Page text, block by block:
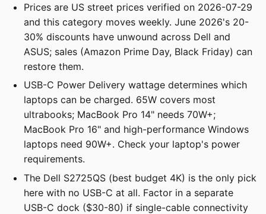
Prices are US street prices verified on 2026-07-29
and this category moves weekly. June 2026's 20-
30% discounts have unwound across Dell and
ASUS; sales (Amazon Prime Day, Black Friday) can
restore them.
USB-C Power Delivery wattage determines which
laptops can be charged. 65W covers most
ultrabooks; MacBook Pro 14" needs 70W+;
MacBook Pro 16" and high-performance Windows
laptops need 90W+. Check your laptop's power
requirements.
The Dell S2725QS (best budget 4K) is the only pick
here with no USB-C at all. Factor in a separate
USB-C dock ($30-80) if single-cable connectivity